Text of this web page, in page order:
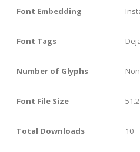
Font Embedding
Font Tags
Number of Glyphs
Font File Size
Total Downloads 10